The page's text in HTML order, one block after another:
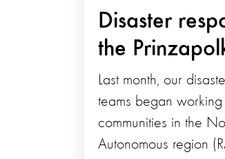
Disaster
the
Last month, our
teams began working
communities in the
Autonomous region